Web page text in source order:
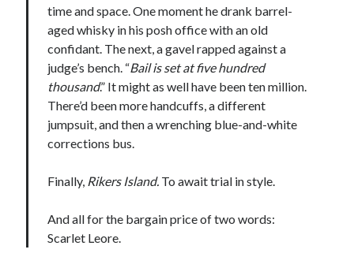
time and space. One moment he drank barrel-
aged whisky in his posh office with an old
confidant. The next, a gavel rapped against a
judge’s bench. “Bail is set at five hundred
thousand.” It might as well have been ten million.
There’d been more handcuffs, a different
jumpsuit, and then a wrenching blue-and-white
corrections bus.
Finally, Rikers Island. To await trial in style.
And all for the bargain price of two words:
Scarlet Leore.